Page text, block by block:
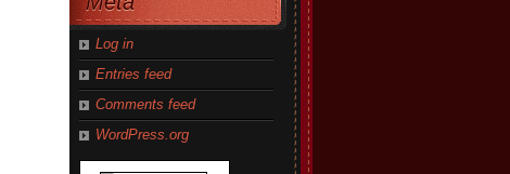
Log in
Entries feed
Comments feed
WordPress.org